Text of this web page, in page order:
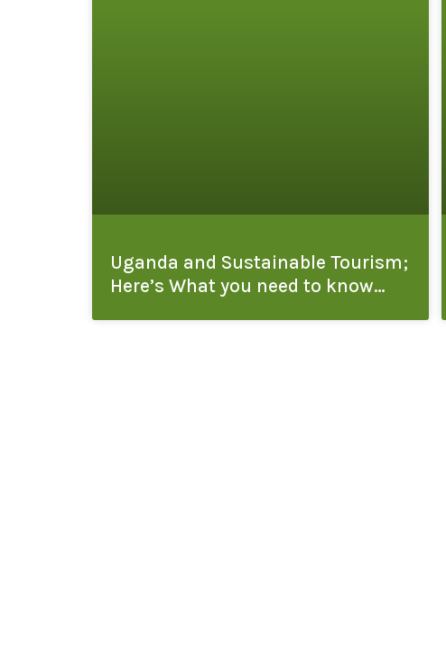
Uganda and Sustainable Tourism;
Here’s What you need to know…